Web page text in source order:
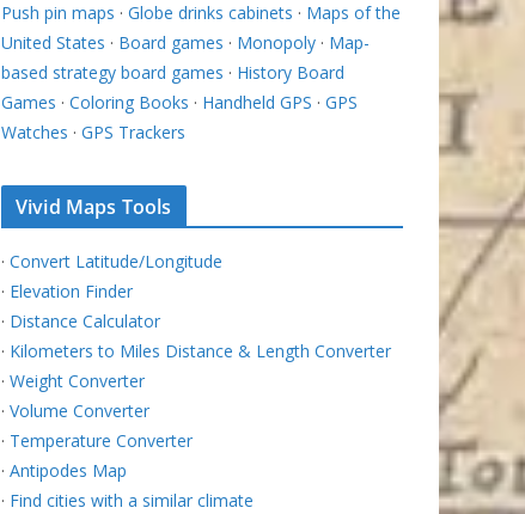
Push pin maps · Globe drinks cabinets · Maps of the
United States · Board games · Monopoly · Map-
based strategy board games · History Board
Games · Coloring Books · Handheld GPS · GPS
Watches · GPS Trackers
Vivid Maps Tools
· Convert Latitude/Longitude
· Elevation Finder
· Distance Calculator
· Kilometers to Miles Distance & Length Converter
· Weight Converter
· Volume Converter
· Temperature Converter
· Antipodes Map
· Find cities with a similar climate